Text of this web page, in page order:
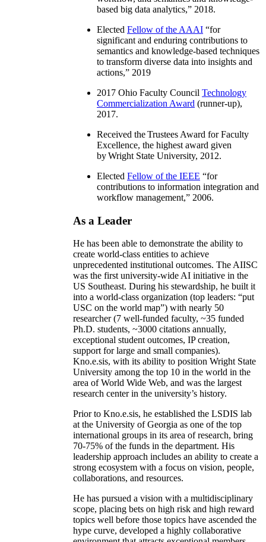
based big data analytics,” 2018.
Elected Fellow of the AAAI “for
significant and enduring contributions to
semantics and knowledge-based techniques
to transform diverse data into insights and
actions,” 2019
2017 Ohio Faculty Council Technology
Commercialization Award (runner-up),
2017.
Received the Trustees Award for Faculty
Excellence, the highest award given
by Wright State University, 2012.
Elected Fellow of the IEEE “for
contributions to information integration and
workflow management,” 2006.
As a Leader
He has been able to demonstrate the ability to
create world-class entities to achieve
unprecedented institutional outcomes. The AIISC
was the first university-wide AI initiative in the
US Southeast. During his stewardship, he built it
into a world-class organization (top leaders: “put
USC on the world map”) with nearly 50
researcher (7 well-funded faculty, ~35 funded
Ph.D. students, ~3000 citations annually,
exceptional student outcomes, IP creation,
support for large and small companies).
Kno.e.sis, with its ability to position Wright State
University among the top 10 in the world in the
area of World Wide Web, and was the largest
research center in the university’s history.
Prior to Kno.e.sis, he established the LSDIS lab
at the University of Georgia as one of the top
international groups in its area of research, bring
70-75% of the funds in the department. His
leadership approach includes an ability to create a
strong ecosystem with a focus on vision, people,
collaborations, and resources.
He has pursued a vision with a multidisciplinary
scope, placing bets on high risk and high reward
topics well before those topics have ascended the
hype curve, developed a highly collaborative